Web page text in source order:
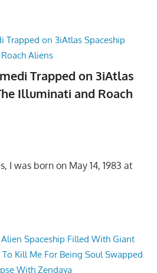
Trapped on 3iAtlas
Illuminati and Roach
I was born on May 14, 1983 at